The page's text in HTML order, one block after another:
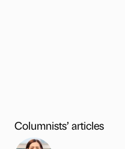
Columnists’ articles